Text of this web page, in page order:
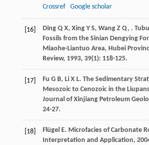
Crossref
Google scholar
[16] Ding Q X, Xing Y S, Wang Z Q, .
Fossils from the Sinian Dengying
Miaohe-Liantuo Area, Hubei
Review, 1993, 39(1): 118-125.
[17] Fu G B, Li X L. The Sedimentary
Mesozoic to Cenozoic in the
Journal of Xinjiang Petroleum
24-27.
[18] Flügel E. Microfacies of Carbonate
Interpretation and Application,